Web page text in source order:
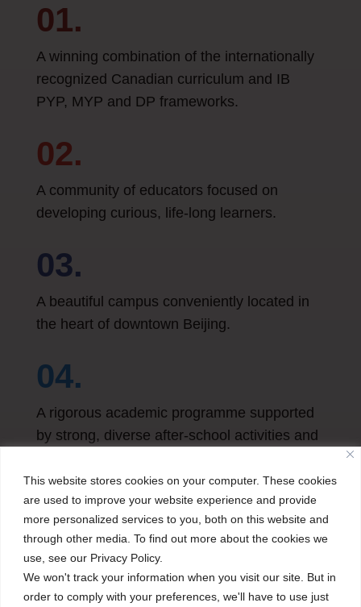
This website stores cookies on your computer. These cookies
are used to improve your website experience and provide
more personalized services to you, both on this website and
through other media. To find out more about the cookies we
use, see our Privacy Policy.
We won't track your information when you visit our site. But in
order to comply with your preferences, we'll have to use just
01.
A winning combination of the internationally
recognized Canadian curriculum and IB
PYP, MYP and DP frameworks.
02.
A community of educators focused on
developing curious, life-long learners.
03.
A beautiful campus conveniently located in
the heart of downtown Beijing.
04.
A rigorous academic programme supported
by strong, diverse after-school activities and